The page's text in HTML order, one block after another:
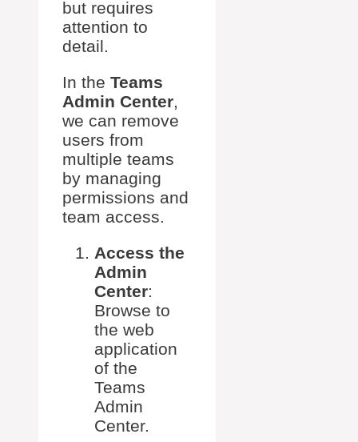
but requires
attention to
detail.
In the Teams
Admin Center,
we can remove
users from
multiple teams
by managing
permissions and
team access.
Access the
Admin
Center:
Browse to
the web
application
of the
Teams
Admin
Center.